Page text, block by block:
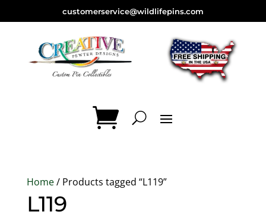
customerservice@wildlifepins.com
Home/ Products tagged “L119”
L119